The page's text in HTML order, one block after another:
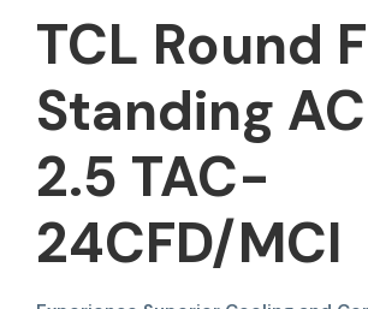
TCL Round
Standing
2.5 TAC-
24CFD/MCI